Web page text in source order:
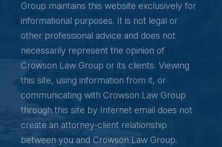
Group maintains this website exclusively for
informational purposes. It is not legal or
other professional advice and does not
necessarily represent the opinion of
Crowson Law Group or its clients. Viewing
this site, using information from it, or
communicating with Crowson Law Group
through this site by Internet email does not
create an attorney-client relationship
between you and Crowson Law Group.